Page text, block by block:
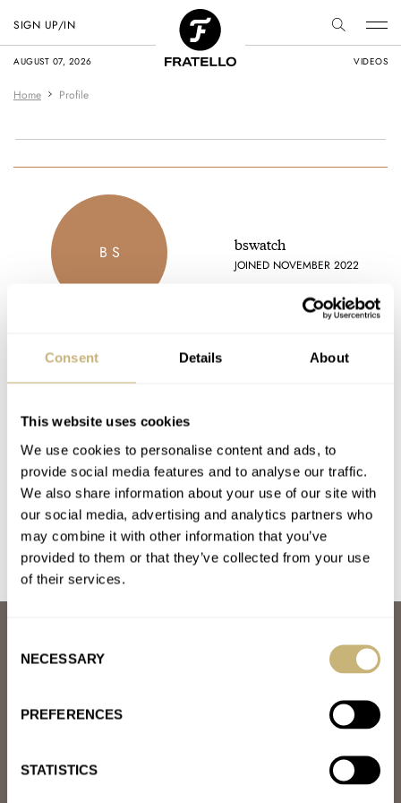
Consent Details About
This website uses cookies
We use cookies to personalise content and ads, to
provide social media features and to analyse our traffic.
We also share information about your use of our site with
our social media, advertising and analytics partners who
may combine it with other information that you’ve
provided to them or that they’ve collected from your use
of their services.
Selection
NECESSARY
PREFERENCES
STATISTICS
AUGUST 07, 2026 VIDEOS
SIGN UP/IN
Home Profile
B S bswatch
JOINED NOVEMBER 2022
Latest comments posted by bswatch
Fratello Talks: What’s The Deal With Watch Prices?
Looking to the FHS statisitics on mechanical watches, we can
notice that - in 2000 they export 2467k watches for…
Join the conversation